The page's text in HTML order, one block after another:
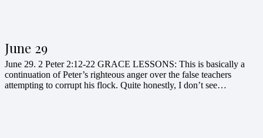
June 29
June 29. 2 Peter 2:12-22 GRACE LESSONS: This is basically a
continuation of Peter’s righteous anger over the false teachers
attempting to corrupt his flock. Quite honestly, I don’t see…